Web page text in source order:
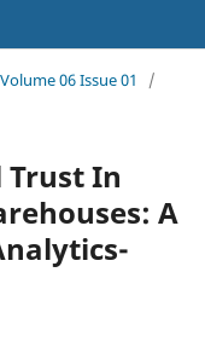
06 Issue 01
/
Trust In
A